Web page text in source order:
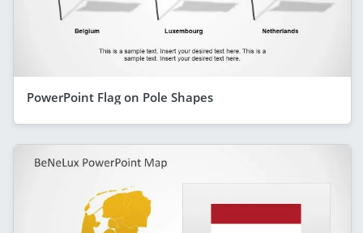
PowerPoint Flag on Pole Shapes